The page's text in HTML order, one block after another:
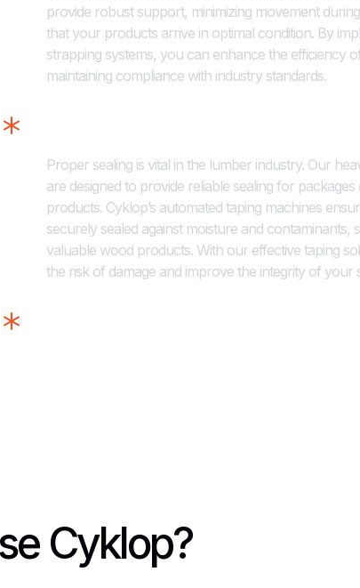
provide robust support, minimizing movement
that your products arrive in optimal condition. By
strapping systems, you can enhance the efficiency
maintaining compliance with industry standards.
Proper sealing is vital in the lumber industry. Our
are designed to provide reliable sealing for
products. Cyklop’s automated taping machines
securely sealed against moisture and contaminants,
valuable wood products. With our effective taping
the risk of damage and improve the integrity of your
Cyklop’s stretch wrapping solutions provide an
Cyklop?